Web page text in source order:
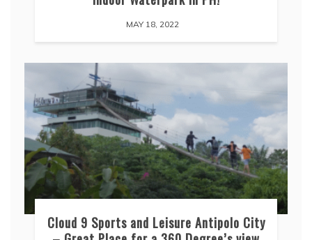
MAY 18, 2022
Cloud 9 Sports and Leisure Antipolo City